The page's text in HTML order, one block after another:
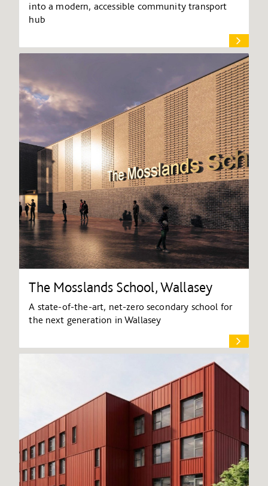
into a modern, accessible community transport
hub
The Mosslands School, Wallasey
A state-of-the-art, net-zero secondary school for
the next generation in Wallasey